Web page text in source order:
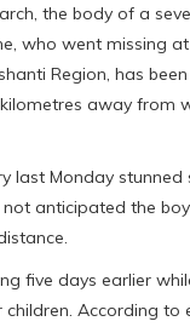
the body of a
who went missing
Region, has
away from
last Monday stunned
anticipated the
five days earlier
According to